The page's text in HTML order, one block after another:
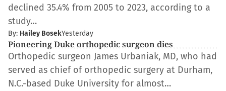
declined 35.4% from 2005 to 2023, according to a
study…
By: Hailey BosekYesterday
Pioneering Duke orthopedic surgeon dies
Orthopedic surgeon James Urbaniak, MD, who had
served as chief of orthopedic surgery at Durham,
N.C.-based Duke University for almost…